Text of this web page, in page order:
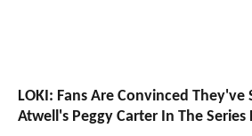
LOKI: Fans Are Convinced
Atwell's Peggy Carter In The Series